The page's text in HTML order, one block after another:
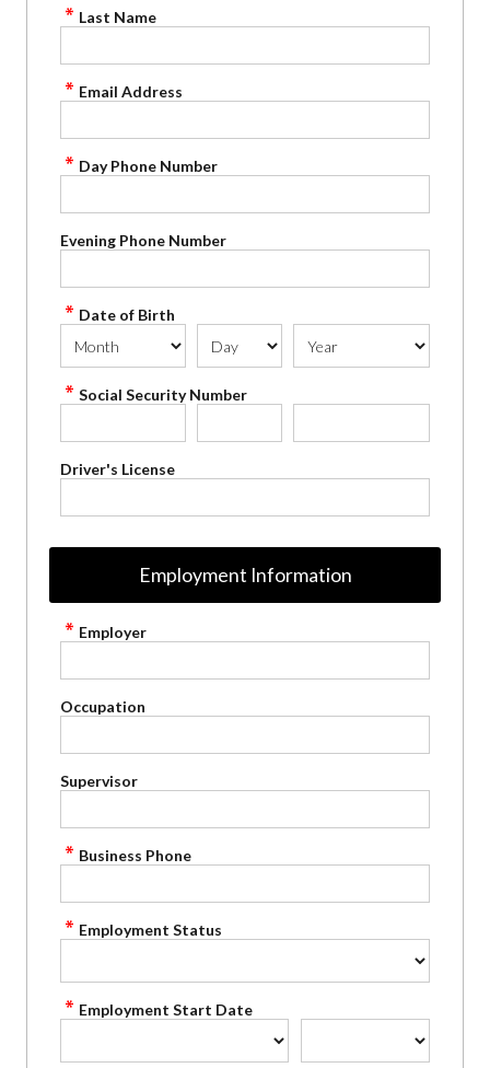
Last Name
Email Address
Day Phone Number
Evening Phone Number
Date of Birth
Social Security Number
Driver's License
Employment Information
Employer
Occupation
Supervisor
Business Phone
Employment Status
Employment Start Date